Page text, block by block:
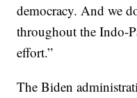
democracy. And we
throughout the Indo-
effort.”
The Biden